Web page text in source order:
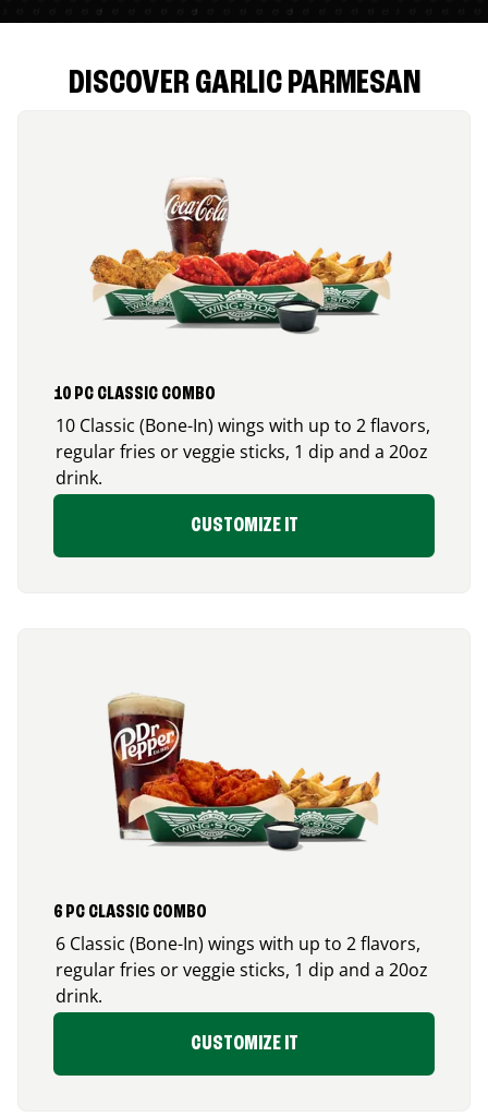
DISCOVER GARLIC PARMESAN
10 PC CLASSIC COMBO
10 Classic (Bone-In) wings with up to 2 flavors,
regular fries or veggie sticks, 1 dip and a 20oz
drink.
CUSTOMIZE IT
6 PC CLASSIC COMBO
6 Classic (Bone-In) wings with up to 2 flavors,
regular fries or veggie sticks, 1 dip and a 20oz
drink.
CUSTOMIZE IT